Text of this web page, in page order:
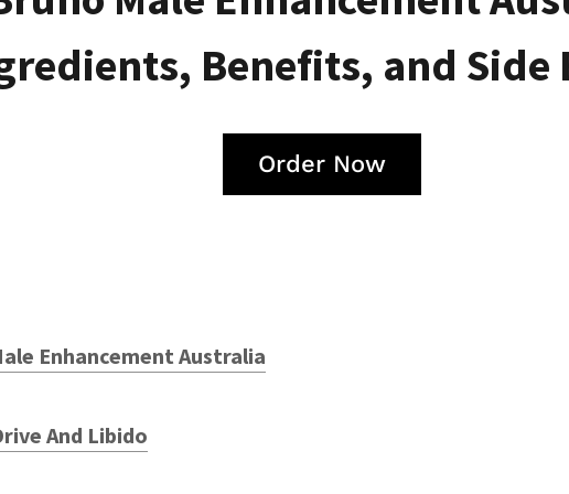
Benefits, and Side
Order Now
Enhancement Australia
And Libido